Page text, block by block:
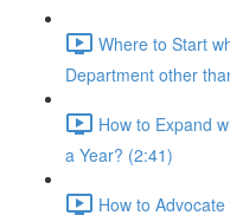
Where to Start
Department other
How to Expand
a Year? (2:41)
How to